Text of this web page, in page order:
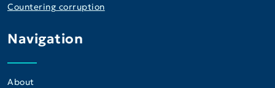
Countering corruption
Navigation
About